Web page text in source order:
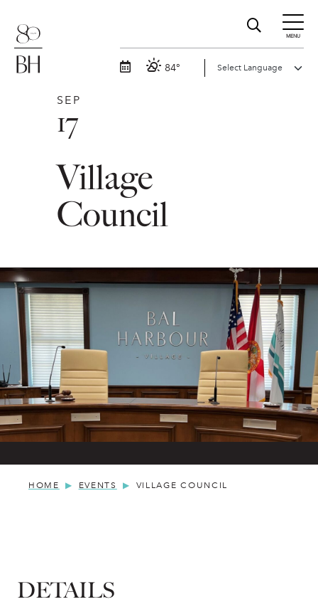
MENU
84°
SEP
17
Village
Council
HOME EVENTS VILLAGE COUNCIL
DETAILS